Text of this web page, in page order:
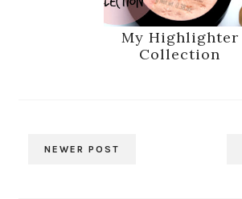
My Highlighter
Collection
NEWER POST